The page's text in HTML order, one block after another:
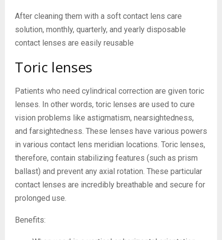
After cleaning them with a soft contact lens care
solution, monthly, quarterly, and yearly disposable
contact lenses are easily reusable
Toric lenses
Patients who need cylindrical correction are given toric
lenses. In other words, toric lenses are used to cure
vision problems like astigmatism, nearsightedness,
and farsightedness. These lenses have various powers
in various contact lens meridian locations. Toric lenses,
therefore, contain stabilizing features (such as prism
ballast) and prevent any axial rotation. These particular
contact lenses are incredibly breathable and secure for
prolonged use.
Benefits: